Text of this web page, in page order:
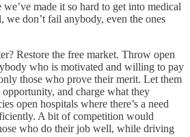
we’ve made it so hard to get into medical
we don’t fail anybody, even the ones
Restore the free market. Throw open
who is motivated and willing to pay
those who prove their merit. Let them
and charge what they
open hospitals where there’s a need
A bit of competition would
who do their job well, while driving